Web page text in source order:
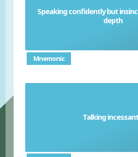
Speaking confidently but
depth
Glib
Mnemonic
TalkingVoluble